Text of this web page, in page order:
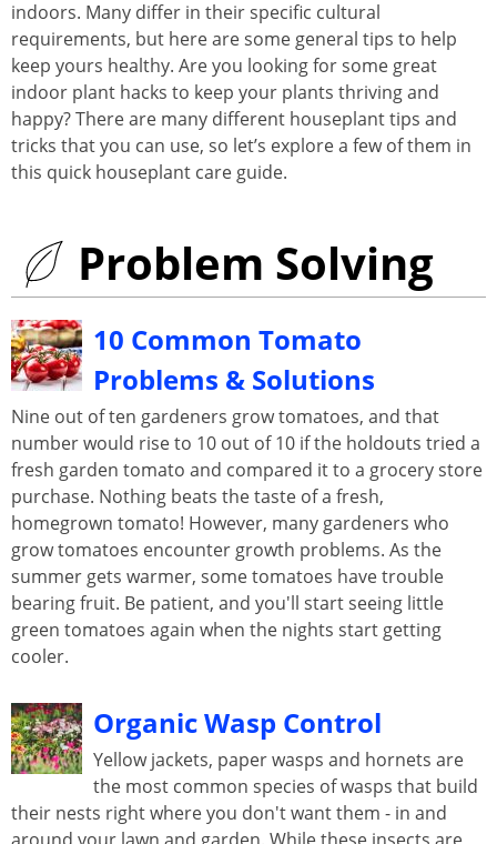
indoors. Many differ in their specific cultural
requirements, but here are some general tips to help
keep yours healthy. Are you looking for some great
indoor plant hacks to keep your plants thriving and
happy? There are many different houseplant tips and
tricks that you can use, so let’s explore a few of them in
this quick houseplant care guide.
Problem Solving
10 Common Tomato
Problems & Solutions
Nine out of ten gardeners grow tomatoes, and that
number would rise to 10 out of 10 if the holdouts tried a
fresh garden tomato and compared it to a grocery store
purchase. Nothing beats the taste of a fresh,
homegrown tomato! However, many gardeners who
grow tomatoes encounter growth problems. As the
summer gets warmer, some tomatoes have trouble
bearing fruit. Be patient, and you'll start seeing little
green tomatoes again when the nights start getting
cooler.
Organic Wasp Control
Yellow jackets, paper wasps and hornets are
the most common species of wasps that build
their nests right where you don't want them - in and